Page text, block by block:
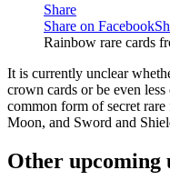
Share
Share on Facebook
Rainbow rare cards
It is currently unclear
crown cards or be even
common form of secret
Moon, and Sword and
Other upcoming